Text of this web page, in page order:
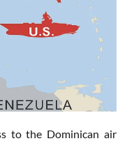
to the Dominican air